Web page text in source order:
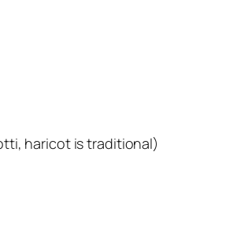
haricot is traditional)